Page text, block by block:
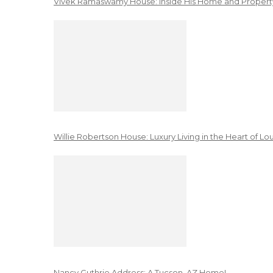
Willie Robertson House: Luxury Living in the Heart of